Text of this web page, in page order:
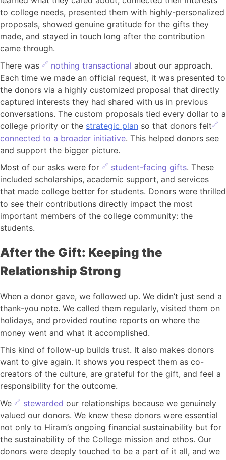
to college needs, presented them with highly-personalized
proposals, showed genuine gratitude for the gifts they
made, and stayed in touch long after the contribution
came through.
There was
nothing transactional about our approach.
Each time we made an official request, it was presented to
the donors via a highly customized proposal that directly
captured interests they had shared with us in previous
conversations. The custom proposals tied every dollar to a
college priority or the strategic plan so that donors felt
connected to a broader initiative. This helped donors see
and support the bigger picture.
Most of our asks were for
student-facing gifts. These
included scholarships, academic support, and services
that made college better for students. Donors were thrilled
to see their contributions directly impact the most
important members of the college community: the
students.
After the Gift: Keeping the
Relationship Strong
When a donor gave, we followed up. We didn’t just send a
thank-you note. We called them regularly, visited them on
holidays, and provided routine reports on where the
money went and what it accomplished.
This kind of follow-up builds trust. It also makes donors
want to give again. It shows you respect them as co-
creators of the culture, are grateful for the gift, and feel a
responsibility for the outcome.
We
stewarded our relationships because we genuinely
valued our donors. We knew these donors were essential
not only to Hiram’s ongoing financial sustainability but for
the sustainability of the College mission and ethos. Our
donors were deeply touched to be a part of it all, and we